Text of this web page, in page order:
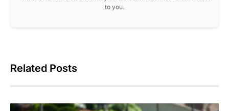
to you.
Related Posts